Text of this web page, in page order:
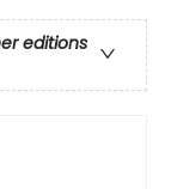
editions